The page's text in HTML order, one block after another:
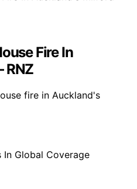
Fire In
RNZ
fire in Auckland's